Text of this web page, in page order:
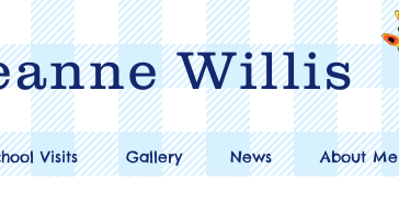
Willis
Visits Gallery News About Me